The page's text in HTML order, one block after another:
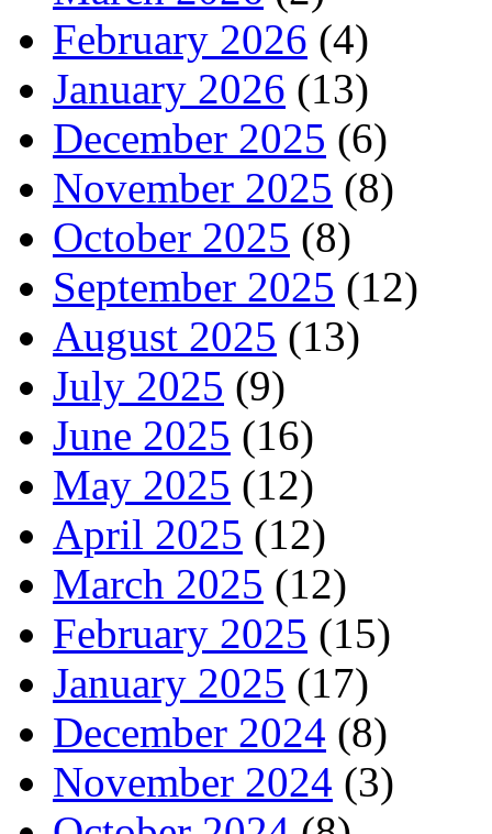
February 2026 (4)
January 2026 (13)
December 2025 (6)
November 2025 (8)
October 2025 (8)
September 2025 (12)
August 2025 (13)
July 2025 (9)
June 2025 (16)
May 2025 (12)
April 2025 (12)
March 2025 (12)
February 2025 (15)
January 2025 (17)
December 2024 (8)
November 2024 (3)